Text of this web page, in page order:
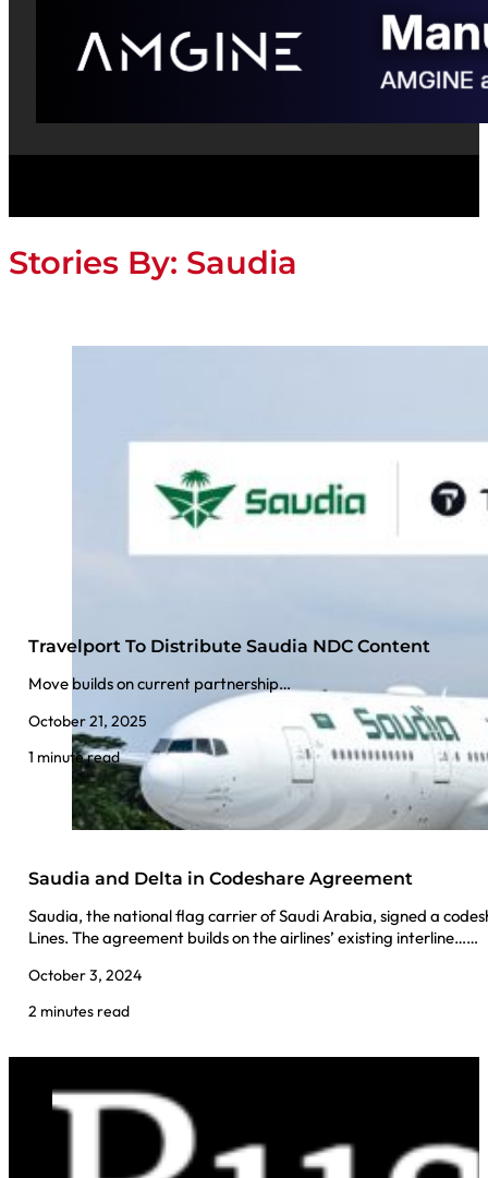
Stories By: Saudia
Travelport To Distribute Saudia NDC Content
Move builds on current partnership…
October 21, 2025
1 minute read
Saudia and Delta in Codeshare Agreement
Saudia, the national flag carrier of Saudi Arabia, signed a
Lines. The agreement builds on the airlines’ existing interline……
October 3, 2024
2 minutes read